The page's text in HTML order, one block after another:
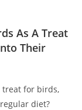
As A Treat
Their
treat for birds,
diet?